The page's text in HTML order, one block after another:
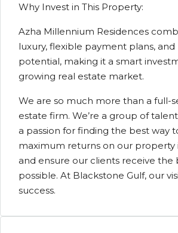
Why Invest in This Property:
Azha Millennium Residences
luxury, flexible payment plans, and
potential, making it a smart
growing real estate market.
We are so much more than a full-
estate firm. We’re a group of
a passion for finding the best way
maximum returns on our property
and ensure our clients receive the
possible. At Blackstone Gulf, our
success.